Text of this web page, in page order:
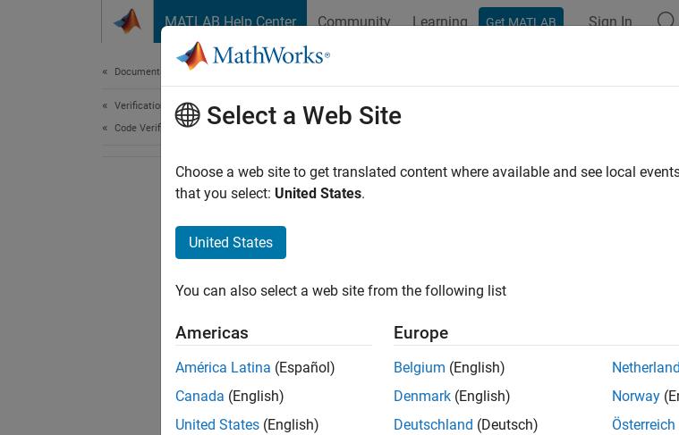
MATLAB Help Center Community Learning Get MATLAB Sign In
Documentation Home
Verification, Validation, and Test
Code Verification
How
Select a Web Site
Choose a web site to get translated content where available and see local
that you select: United States.
United States
You can also select a web site from the following list
Americas
América Latina (Español)
Canada (English)
United States (English)
Europe
Belgium (English)
Denmark (English)
Deutschland (Deutsch)
Norway
Österreich